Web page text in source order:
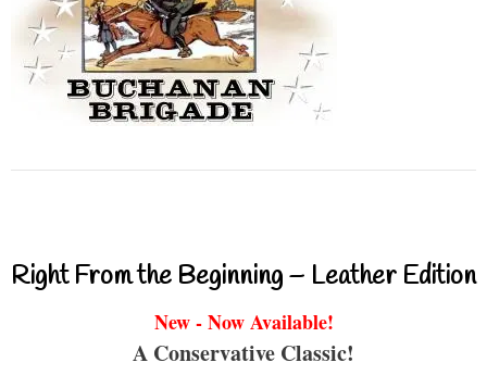
Right From the Beginning – Leather Edition
New - Now Available!
A Conservative Classic!